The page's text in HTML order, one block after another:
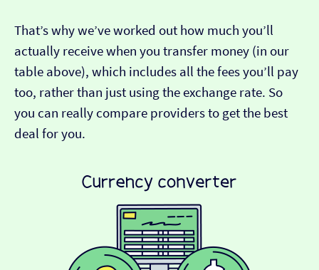
That’s why we’ve worked out how much you’ll
actually receive when you transfer money (in our
table above), which includes all the fees you’ll pay
too, rather than just using the exchange rate. So
you can really compare providers to get the best
deal for you.